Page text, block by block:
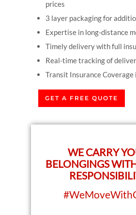
prices
3 layer packaging for
Expertise in long-distance
Timely delivery with full
Real-time tracking of
Transit Insurance Coverage
GET A FREE QUOTE
WE CARRY
BELONGINGS